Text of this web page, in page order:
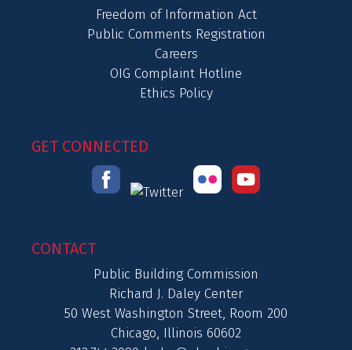
Freedom of Information Act
Public Comments Registration
Careers
OIG Complaint Hotline
Ethics Policy
GET CONNECTED
CONTACT
Public Building Commission
Richard J. Daley Center
50 West Washington Street, Room 200
Chicago, Illinois 60602